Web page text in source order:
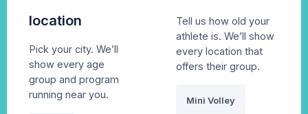
location
Pick your city. We’ll
show every age
group and program
running near you.
Tell us how old your
athlete is. We’ll show
every location that
offers their group.
Mini Volley